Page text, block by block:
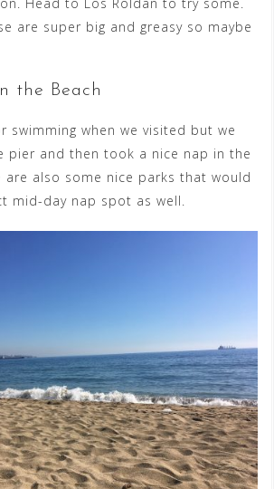
are super big and greasy so maybe
the Beach
swimming when we visited but we
pier and then took a nice nap in the
are also some nice parks that would
mid-day nap spot as well.